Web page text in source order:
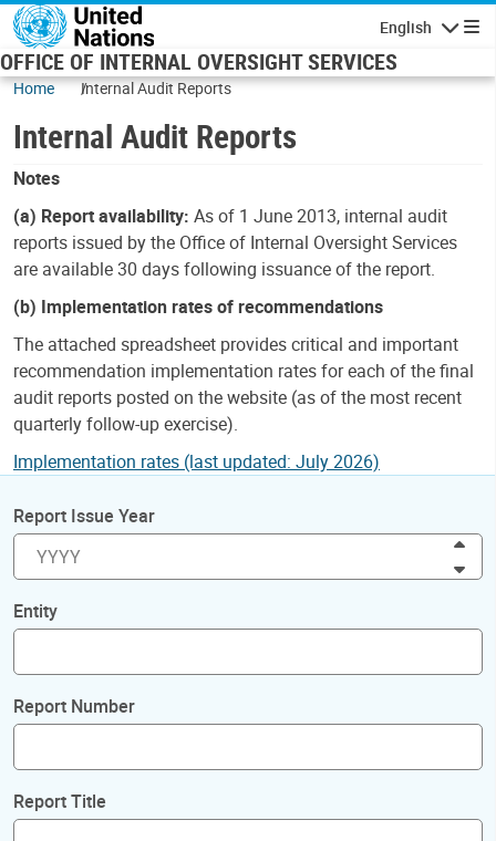
Skip to main content
English
OFFICE OF INTERNAL OVERSIGHT SERVICES
Home Internal Audit Reports
Internal Audit Reports
Notes
(a) Report availability: As of 1 June 2013, internal audit
reports issued by the Office of Internal Oversight Services
are available 30 days following issuance of the report.
(b) Implementation rates of recommendations
The attached spreadsheet provides critical and important
recommendation implementation rates for each of the final
audit reports posted on the website (as of the most recent
quarterly follow-up exercise).
Implementation rates (last updated: July 2026)
Report Issue Year
Entity
Report Number
Report Title